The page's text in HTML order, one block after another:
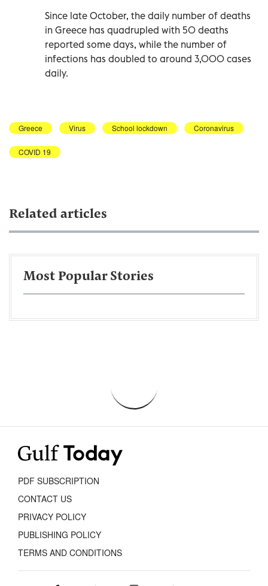
Since late October, the daily number of deaths
in Greece has quadrupled with 50 deaths
reported some days, while the number of
infections has doubled to around 3,000 cases
daily.
Greece Virus School lockdown Coronavirus
COVID 19
Related articles
Most Popular Stories
PDF SUBSCRIPTION
CONTACT US
PRIVACY POLICY
PUBLISHING POLICY
TERMS AND CONDITIONS